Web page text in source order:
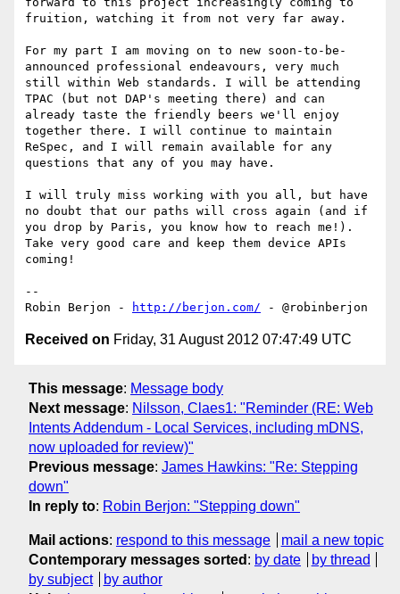
fruition, watching it from not very far away.
For my part I am moving on to new soon-to-be-
announced professional endeavours, very much
still within Web standards. I will be attending
TPAC (but not DAP's meeting there) and can
already taste the friendly beers we'll enjoy
together there. I will continue to maintain
ReSpec, and I will remain available for any
questions that any of you may have.
I will truly miss working with you all, but have
no doubt that our paths will cross again (and if
you drop by Paris, you know how to reach me!).
Take very good care and keep them device APIs
coming!
--
Robin Berjon -
http://berjon.com/
Received on Friday, 31 August 2012 07:47:49 UTC
This message: Message body
Next message: Nilsson, Claes1: "Reminder (RE: Web
Intents Addendum - Local Services, including mDNS,
now uploaded for review)"
Previous message: James Hawkins: "Re: Stepping
down"
In reply to: Robin Berjon: "Stepping down"
Mail actions: respond to this message
mail a new topic
Contemporary messages sorted : by date
by thread
by subject
by author